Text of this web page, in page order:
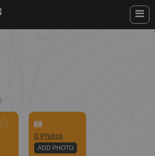
0 Photos
ADD PHOTO